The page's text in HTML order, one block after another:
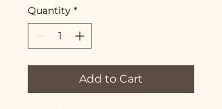
Quantity *
Add to Cart